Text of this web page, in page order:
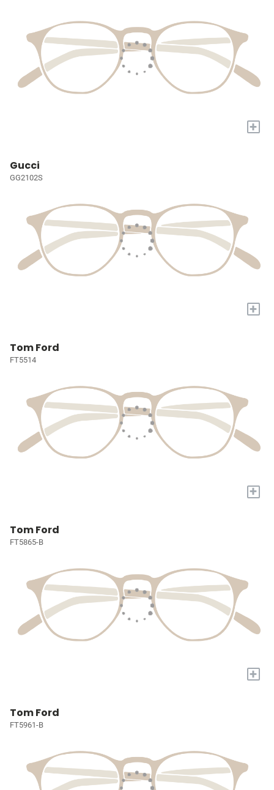
+
Gucci
GG2102S
+
Tom Ford
FT5514
+
Tom Ford
FT5865-B
+
Tom Ford
FT5961-B